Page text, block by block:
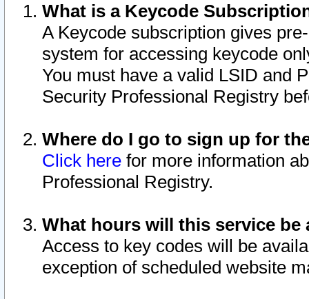
What is a Keycode
A Keycode subscription gives
system for accessing keycode
You must have a valid LSID and
Security Professional Registry
Where do I go to sign up for
Click here for more information
Professional Registry.
What hours will this service be
Access to key codes will be
exception of scheduled website